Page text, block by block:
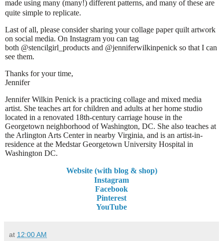
made using many (many!) different patterns, and many of these are
quite simple to replicate.
Last of all, please consider sharing your collage paper quilt artwork
on social media. On Instagram you can tag
both @stencilgirl_products and @jenniferwilkinpenick so that I can
see them.
Thanks for your time,
Jennifer
Jennifer Wilkin Penick is a practicing collage and mixed media
artist. She teaches art for children and adults at her home studio
located in a renovated 18th-century carriage house in the
Georgetown neighborhood of Washington, DC. She also teaches at
the Arlington Arts Center in nearby Virginia, and is an artist-in-
residence at the Medstar Georgetown University Hospital in
Washington DC.
Website (with blog & shop)
Instagram
Facebook
Pinterest
YouTube
at 12:00 AM